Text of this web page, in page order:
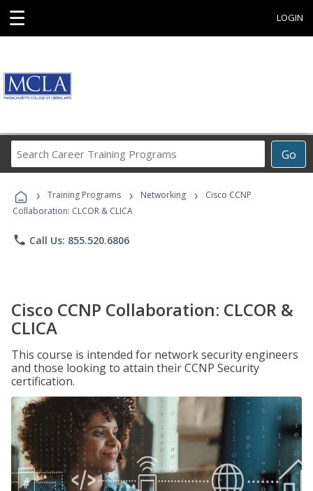
☰ LOGIN
Go
Career
Programs
› Training Programs › Networking ›
Cisco CCNP
Collaboration: CLCOR & CLICA
phone Call Us: 855.520.6806
Cisco CCNP Collaboration: CLCOR &
CLICA
This course is intended for network security engineers
and those looking to attain their CCNP Security
certification.